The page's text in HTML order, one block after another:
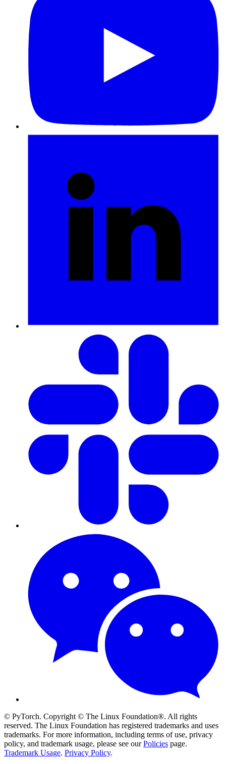
© PyTorch. Copyright © The Linux Foundation®. All rights
reserved. The Linux Foundation has registered trademarks and uses
trademarks. For more information, including terms of use, privacy
policy, and trademark usage, please see ourPolicies page.
Trademark Usage. Privacy Policy.